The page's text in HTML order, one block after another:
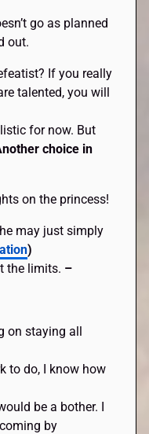
go as planned
out.
If you really
talented, you will
for now. But
choice in
on the princess!
may just simply
)
the limits. –
on staying all
to do, I know how
be a bother. I
by